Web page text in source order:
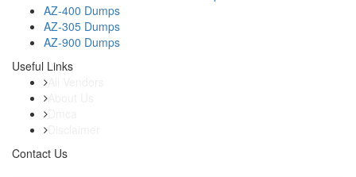
AZ-400 Dumps
AZ-305 Dumps
AZ-900 Dumps
Useful Links
Contact Us